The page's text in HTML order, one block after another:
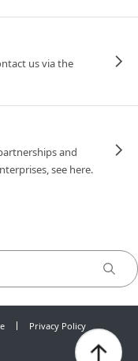
us via the
and
see here.
Privacy Policy